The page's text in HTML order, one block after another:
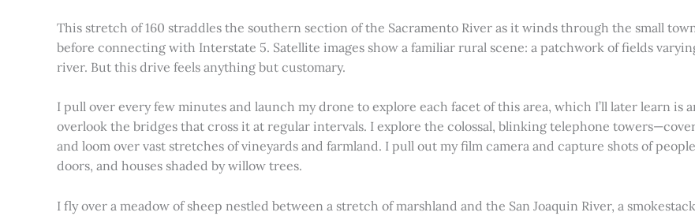
This stretch of 160 straddles the southern section of the Sacramento River as it winds through the small
before connecting with Interstate 5. Satellite images show a familiar rural scene: a patchwork of fields
river. But this drive feels anything but customary.
I pull over every few minutes and launch my drone to explore each facet of this area, which I’ll later learn is
overlook the bridges that cross it at regular intervals. I explore the colossal, blinking telephone
and loom over vast stretches of vineyards and farmland. I pull out my film camera and capture shots of
doors, and houses shaded by willow trees.
I fly over a meadow of sheep nestled between a stretch of marshland and the San Joaquin River, a